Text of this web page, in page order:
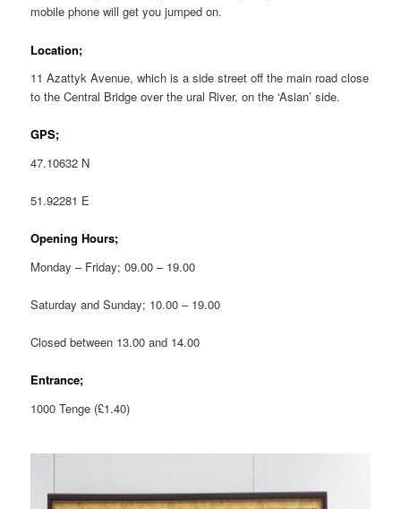
mobile phone will get you jumped on.
Location;
11 Azattyk Avenue, which is a side street off the main road close
to the Central Bridge over the ural River, on the ‘Asian’ side.
GPS;
47.10632 N
51.92281 E
Opening Hours;
Monday – Friday; 09.00 – 19.00
Saturday and Sunday; 10.00 – 19.00
Closed between 13.00 and 14.00
Entrance;
1000 Tenge (£1.40)